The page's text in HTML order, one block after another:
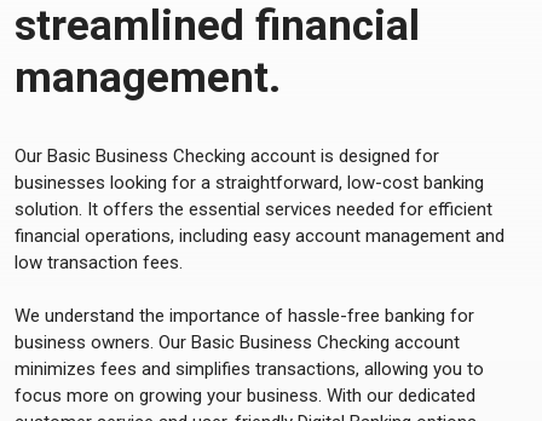
streamlined financial
management.
Our Basic Business Checking account is designed for
businesses looking for a straightforward, low-cost banking
solution. It offers the essential services needed for efficient
financial operations, including easy account management and
low transaction fees.
We understand the importance of hassle-free banking for
business owners. Our Basic Business Checking account
minimizes fees and simplifies transactions, allowing you to
focus more on growing your business. With our dedicated